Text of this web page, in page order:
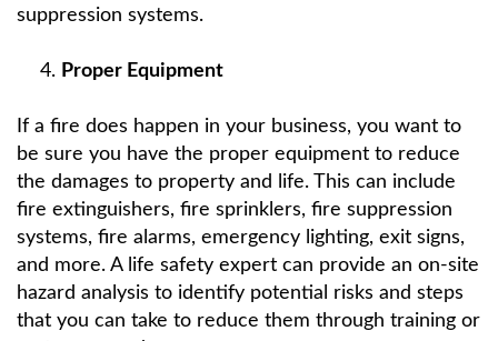
suppression systems.
Proper Equipment
If a fire does happen in your business, you want to
be sure you have the proper equipment to reduce
the damages to property and life. This can include
fire extinguishers, fire sprinklers, fire suppression
systems, fire alarms, emergency lighting, exit signs,
and more. A life safety expert can provide an on-site
hazard analysis to identify potential risks and steps
that you can take to reduce them through training or